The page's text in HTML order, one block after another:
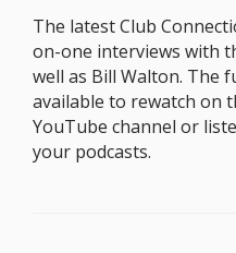
The latest Club
on-one interviews with
well as Bill Walton. The
available to rewatch on
YouTube channel or
your podcasts.